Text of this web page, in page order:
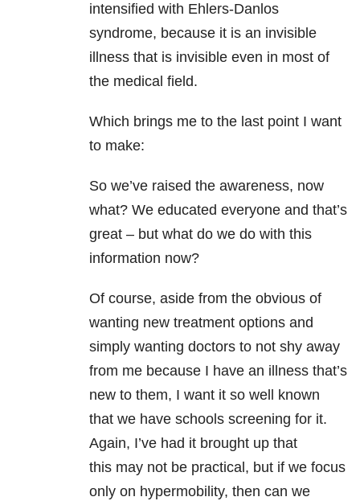
intensified with Ehlers-Danlos
syndrome, because it is an invisible
illness that is invisible even in most of
the medical field.
Which brings me to the last point I want
to make:
So we’ve raised the awareness, now
what? We educated everyone and that’s
great – but what do we do with this
information now?
Of course, aside from the obvious of
wanting new treatment options and
simply wanting doctors to not shy away
from me because I have an illness that’s
new to them, I want it so well known
that we have schools screening for it.
Again, I’ve had it brought up that
this may not be practical, but if we focus
only on hypermobility, then can we